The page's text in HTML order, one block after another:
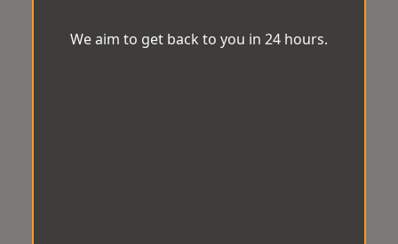
We aim to get back to you in 24 hours.